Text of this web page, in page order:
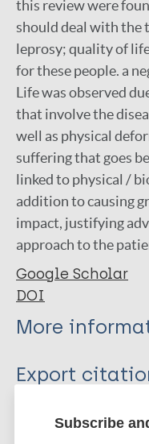
this review were
should deal with the
leprosy; quality of
for these people. a
Life was observed
that involve the
well as physical
suffering that goes
linked to physical /
addition to causing
impact, justifying
approach to the
Google Scholar
DOI
More
Type
Export
Subscribe